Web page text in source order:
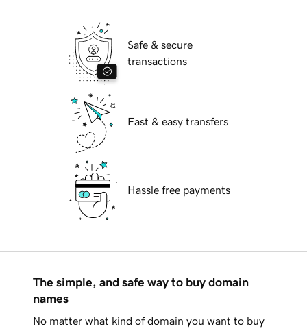
Safe & secure
transactions
Fast & easy transfers
Hassle free payments
The simple, and safe way to buy domain
names
No matter what kind of domain you want to buy